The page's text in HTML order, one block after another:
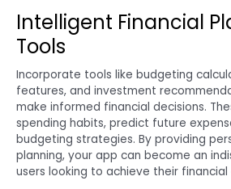
Intelligent Financial
Tools
Incorporate tools like budgeting
features, and investment
make informed financial decisions.
spending habits, predict future
budgeting strategies. By providing
planning, your app can become an
users looking to achieve their financial